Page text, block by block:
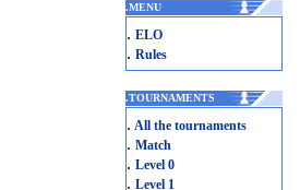
.MENU
. ELO
. Rules
.TOURNAMENTS
. All the tournaments
. Match
. Level 0
. Level 1